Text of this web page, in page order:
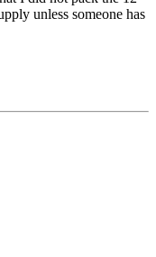
unless someone has